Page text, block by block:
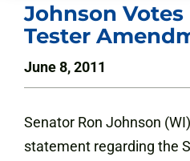
Johnson
Tester
June 8, 2011
Senator Ron Johnson
statement regarding the